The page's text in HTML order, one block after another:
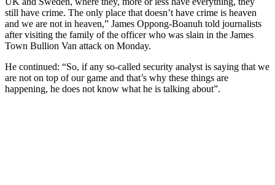
still have crime. The only place that doesn’t have crime is heaven
and we are not in heaven,” James Oppong-Boanuh told journalists
after visiting the family of the officer who was slain in the James
Town Bullion Van attack on Monday.
He continued: “So, if any so-called security analyst is saying that we
are not on top of our game and that’s why these things are
happening, he does not know what he is talking about”.